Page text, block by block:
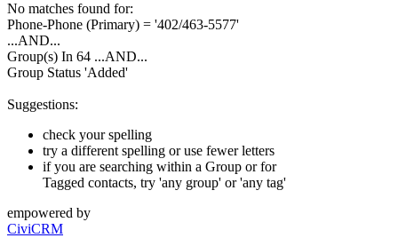
No matches found for:
Phone-Phone (Primary) = '402/463-5577'
...AND...
Group(s) In 64 ...AND...
Group Status 'Added'
Suggestions:
check your spelling
try a different spelling or use fewer letters
if you are searching within a Group or for
Tagged contacts, try 'any group' or 'any tag'
empowered by
CiviCRM